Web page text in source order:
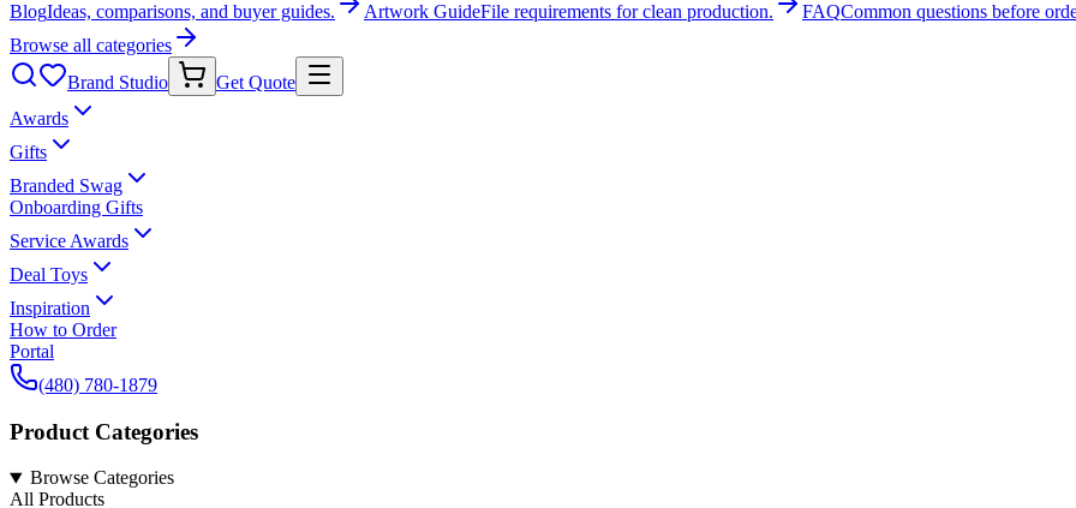
BlogIdeas, comparisons, and buyer guides. Artwork GuideFile requirements for clean production. FAQCommon questions before
Browse all categories
Brand Studio
Get Quote
Awards
Gifts
Branded Swag
Onboarding Gifts
Service Awards
Deal Toys
Inspiration
How to Order
Portal
(480) 780-1879
Product Categories
Browse Categories
All Products